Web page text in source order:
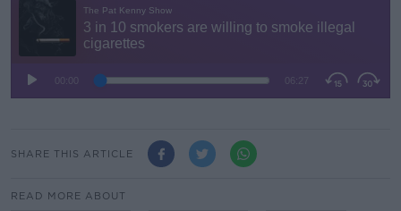
SHARE THIS ARTICLE
READ MORE ABOUT